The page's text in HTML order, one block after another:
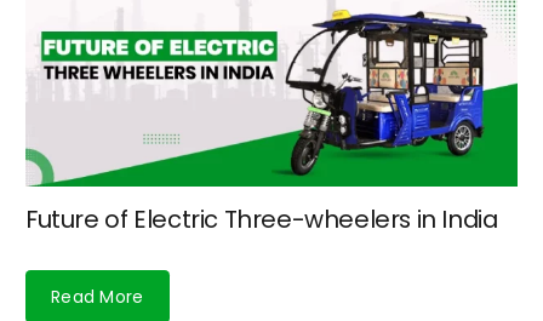
Future of Electric Three-wheelers in India
Read More